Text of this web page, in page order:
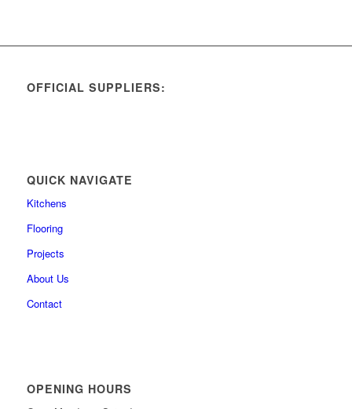
OFFICIAL SUPPLIERS:
QUICK NAVIGATE
Kitchens
Flooring
Projects
About Us
Contact
OPENING HOURS